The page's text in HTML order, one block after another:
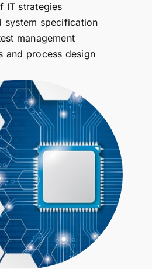
IT strategies
system specification
management
and process design